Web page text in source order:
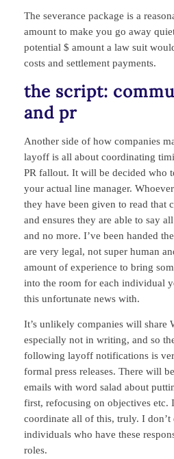
The severance package is a
amount to make you go away
potential $ amount a law suit
costs and settlement payments.
the script:
and pr
Another side of how companies
layoff is all about coordinating
PR fallout. It will be decided who
your actual line manager.
they have been given to read that
and ensures they are able to say
and no more. I’ve been handed
are very legal, not super human
amount of experience to bring
into the room for each individual
this unfortunate news with.
It’s unlikely companies will share
especially not in writing, and so
following layoff notifications is
formal press releases. There will
emails with word salad about
first, refocusing on objectives etc.
coordinate all of this, truly. I don’t
individuals who have these
roles.